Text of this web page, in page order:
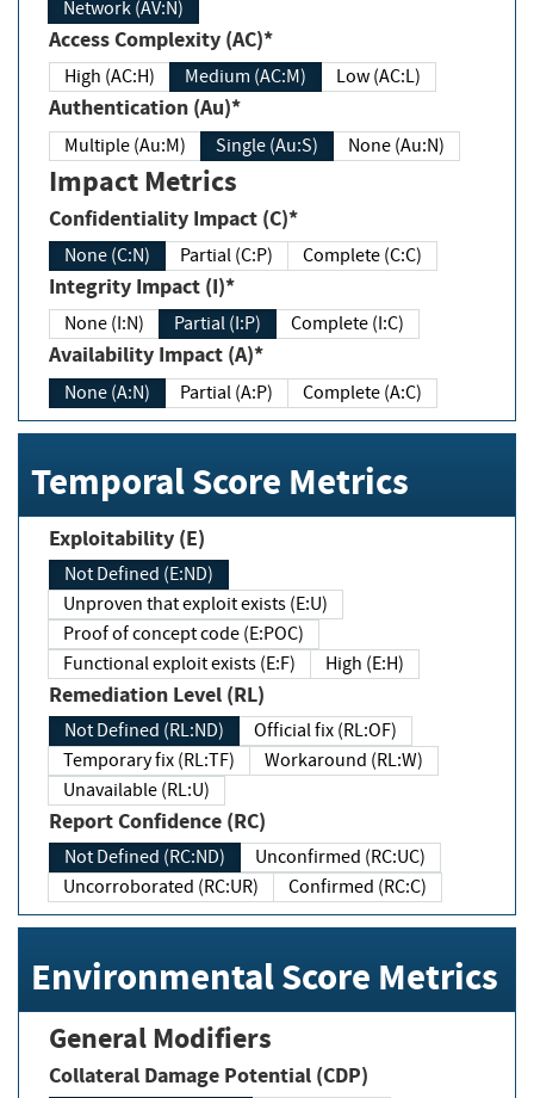
Network (AV:N)
Access Complexity (AC)*
High (AC:H) Medium (AC:M) Low (AC:L)
Authentication (Au)*
Multiple (Au:M) Single (Au:S) None (Au:N)
Impact Metrics
Confidentiality Impact (C)*
None (C:N) Partial (C:P) Complete (C:C)
Integrity Impact (I)*
None (I:N) Partial (I:P) Complete (I:C)
Availability Impact (A)*
None (A:N) Partial (A:P) Complete (A:C)
Temporal Score Metrics
Exploitability (E)
Not Defined (E:ND)
Unproven that exploit exists (E:U)
Proof of concept code (E:POC)
Functional exploit exists (E:F)
High (E:H)
Remediation Level (RL)
Not Defined (RL:ND)
Official fix (RL:OF)
Temporary fix (RL:TF)
Workaround (RL:W)
Unavailable (RL:U)
Report Confidence (RC)
Not Defined (RC:ND)
Unconfirmed (RC:UC)
Uncorroborated (RC:UR)
Confirmed (RC:C)
Environmental Score Metrics
General Modifiers
Collateral Damage Potential (CDP)